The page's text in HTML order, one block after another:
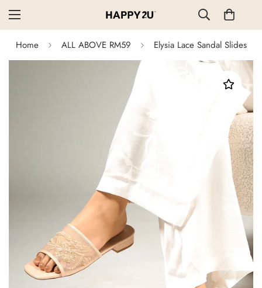
Home ALL ABOVE RM59 Elysia Lace Sandal Slides